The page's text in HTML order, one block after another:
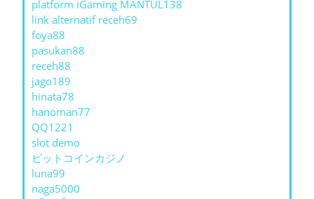
platform iGaming MANTUL138
link alternatif receh69
foya88
pasukan88
receh88
jago189
hinata78
hanoman77
QQ1221
slot demo
ビットコインカジノ
luna99
naga5000